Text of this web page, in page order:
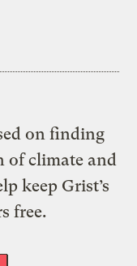
on finding
of climate and
keep Grist’s
free.